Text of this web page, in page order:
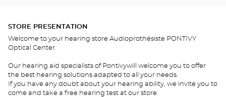
STORE PRESENTATION
Welcome to your hearing store Audioprothésiste PONTIVY
Optical Center.
Our hearing aid specialists of Pontivywill welcome you to offer
the best hearing solutions adapted to all your needs.
If you have any doubt about your hearing ability, we invite you to
come and take a free hearing test at our store.